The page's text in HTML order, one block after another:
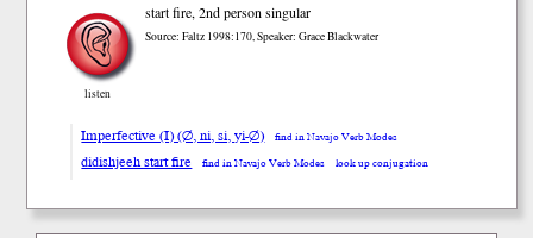
listen
start fire, 2nd person singular
Source: Faltz 1998:170, Speaker: Grace Blackwater
Imperfective (I) (∅, ni, si, yi-∅) find in Navajo Verb Modes
didishjeeh start fire find in Navajo Verb Modes look up conjugation